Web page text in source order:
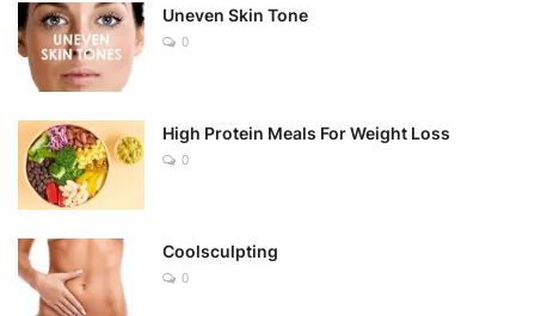
Uneven Skin Tone
0
High Protein Meals For Weight Loss
0
Coolsculpting
0